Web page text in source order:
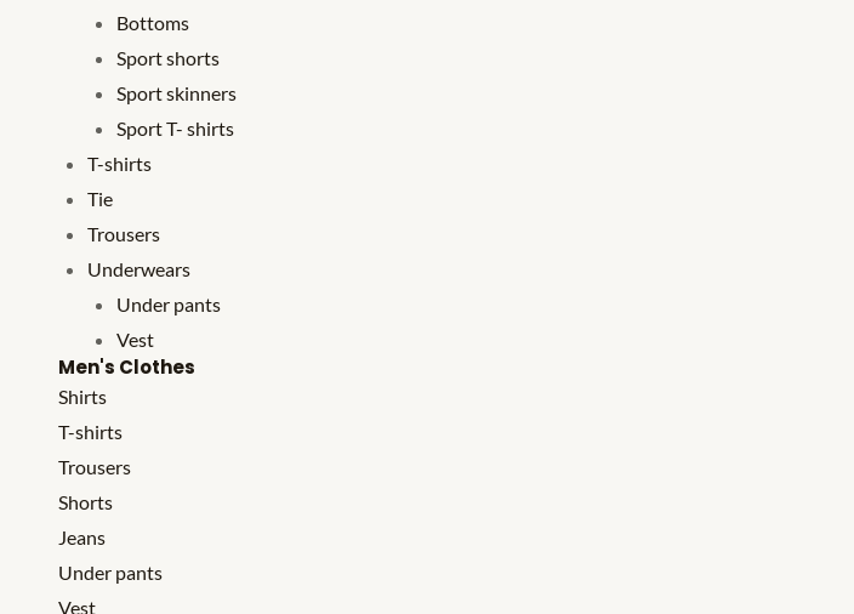
Bottoms
Sport shorts
Sport skinners
Sport T- shirts
T-shirts
Tie
Trousers
Underwears
Under pants
Vest
Men's Clothes
Shirts
T-shirts
Trousers
Shorts
Jeans
Under pants
Vest